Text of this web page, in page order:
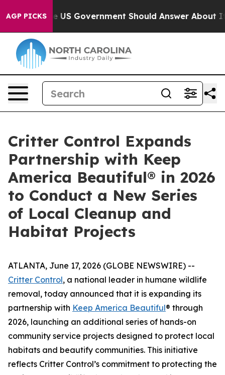
AGP PICKS
the US Government Should Answer About Its
Critter Control Expands
Partnership with Keep
America Beautiful® in 2026
to Conduct a New Series
of Local Cleanup and
Habitat Projects
ATLANTA, June 17, 2026 (GLOBE NEWSWIRE) --
Critter Control, a national leader in humane wildlife
removal, today announced that it is expanding its
partnership with Keep America Beautiful® through
2026, launching an additional series of hands-on
community service projects designed to protect local
habitats and beautify communities. This initiative
reflects Critter Control’s commitment to protecting the